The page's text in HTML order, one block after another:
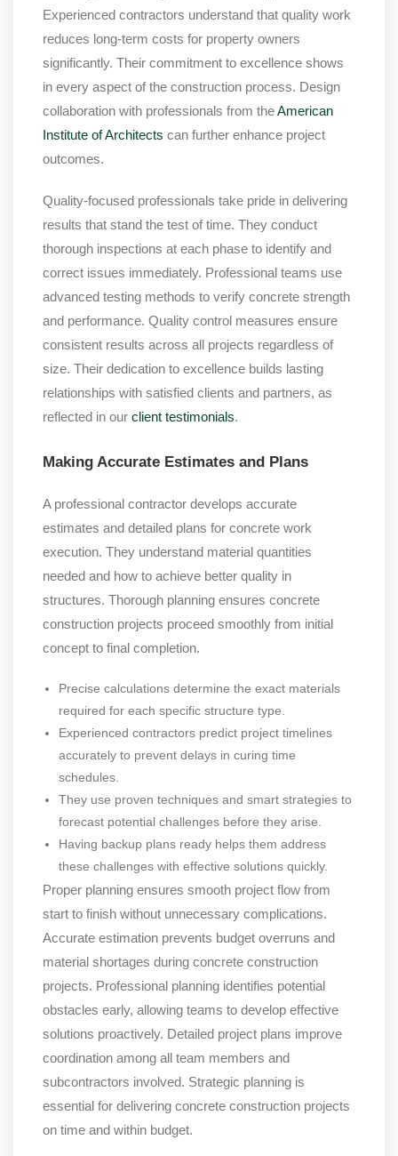
Experienced contractors understand that quality work
reduces long-term costs for property owners
significantly. Their commitment to excellence shows
in every aspect of the construction process. Design
collaboration with professionals from theAmerican
Institute of Architects can further enhance project
outcomes.
Quality-focused professionals take pride in delivering
results that stand the test of time. They conduct
thorough inspections at each phase to identify and
correct issues immediately. Professional teams use
advanced testing methods to verify concrete strength
and performance. Quality control measures ensure
consistent results across all projects regardless of
size. Their dedication to excellence builds lasting
relationships with satisfied clients and partners, as
reflected in our client testimonials.
Making Accurate Estimates and Plans
A professional contractor develops accurate
estimates and detailed plans for concrete work
execution. They understand material quantities
needed and how to achieve better quality in
structures. Thorough planning ensures concrete
construction projects proceed smoothly from initial
concept to final completion.
Precise calculations determine the exact materials
required for each specific structure type.
Experienced contractors predict project timelines
accurately to prevent delays in curing time
schedules.
They use proven techniques and smart strategies to
forecast potential challenges before they arise.
Having backup plans ready helps them address
these challenges with effective solutions quickly.
Proper planning ensures smooth project flow from
start to finish without unnecessary complications.
Accurate estimation prevents budget overruns and
material shortages during concrete construction
projects. Professional planning identifies potential
obstacles early, allowing teams to develop effective
solutions proactively. Detailed project plans improve
coordination among all team members and
subcontractors involved. Strategic planning is
essential for delivering concrete construction projects
on time and within budget.